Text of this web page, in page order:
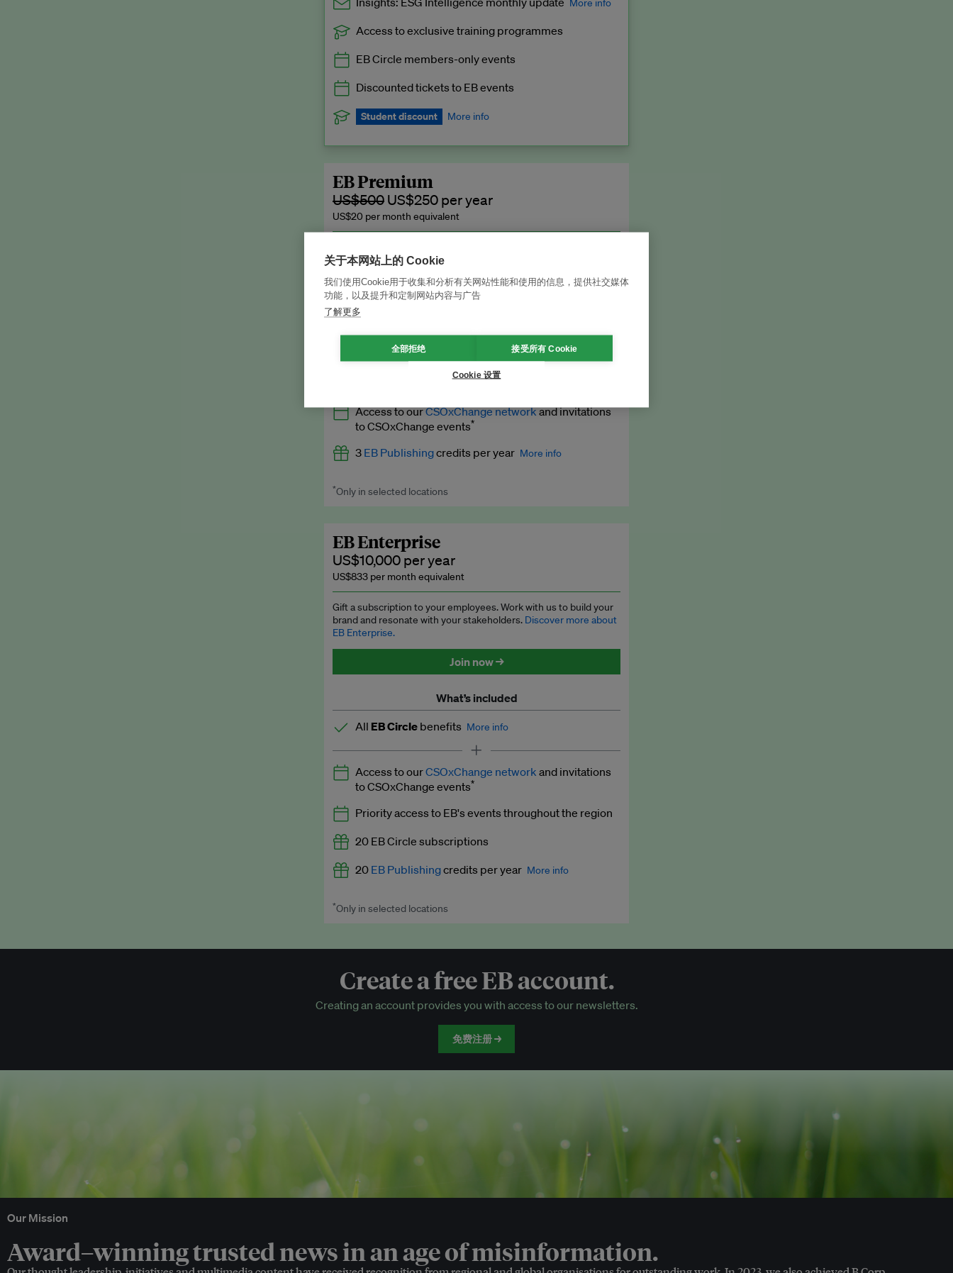
More info
Exclusive to EB Circle, EB Premium and EB Enterprise
Access to exclusive training programmes
EB Circle members-only events
Discounted tickets to EB events
Student discount More info
subscription.
Request a student discount
EB Premium
US$500 US$250 per year
US$20 per month equivalent
publish your press releases, events, jobs and research to our
Join now →
What’s included
AllEB Circlebenefits
Expert opinion and analyses
Premium newsletters
Explainers
Insights: ESG Intelligence monthly update
Access to exclusive training programmes
EB Circle members-only events
Discounted tickets to EB events
Access to ourCSOxChange networkand invitations
to CSOxChange events*
3 EB Publishingcredits per year More info
Worth up to US$750 per credit. Publish your press releases,
*Only in selected locations
EB Enterprise
US$10,000 per year
US$833 per month equivalent
Gift a subscription to your employees. Work with us to build your
brand and resonate with your stakeholders. Discover more about
EB Enterprise.
Join now →
What’s included
All EB Circle benefits More info
Latest news and analysis on business and policy
Expert opinion and analyses
Premium newsletters
EB Podcast
EB Videos
Access to exclusive training programmes
EB Circle-only events
Discounted tickets to EB events
Access to ourCSOxChange network and invitations
to CSOxChange events*
Priority access to EB's events throughout the region
20 EB Circle subscriptions
20 EB Publishingcredits per year More info
Worth up to US$250 per credit. Publish your press releases,
*Only in selected locations
Create a free EB account.
Creating an account provides you with access to our newsletters.
免费注册 →
Our Mission
Award–winning trusted news in an age of misinformation.
关于本网站上的 Cookie
我们使用Cookie用于收集和分析有关网站性能和使用的信息，提供社交媒体
功能，以及提升和定制网站内容与广告
了解更多
全部拒绝 接受所有 Cookie
Cookie 设置